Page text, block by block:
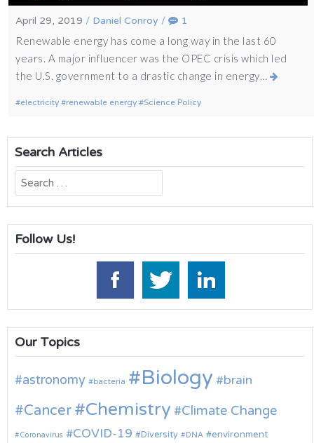
April 29, 2019 / Daniel Conroy / 1
Renewable energy has come a long way in the last 60
years. A major influencer was the OPEC crisis which led
the U.S. government to a drastic change in energy…
electricity renewable energy Science Policy
Search Articles
Search
for:
Follow Us!
Our Topics
astronomy bacteria Biology brain
Cancer Chemistry Climate Change
Coronavirus COVID-19 Diversity DNA environment